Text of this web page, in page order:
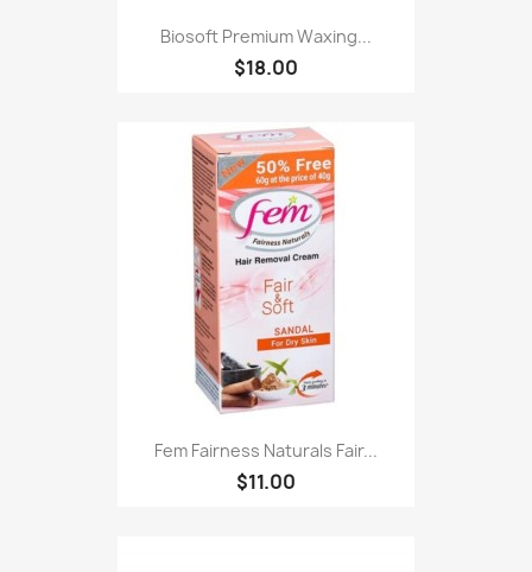
Biosoft Premium Waxing...
$18.00
Fem Fairness Naturals Fair...
$11.00